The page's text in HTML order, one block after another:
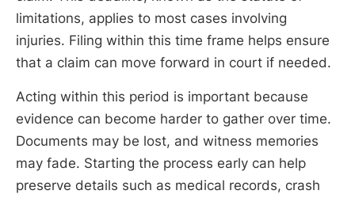
limitations, applies to most cases involving
injuries. Filing within this time frame helps ensure
that a claim can move forward in court if needed.
Acting within this period is important because
evidence can become harder to gather over time.
Documents may be lost, and witness memories
may fade. Starting the process early can help
preserve details such as medical records, crash